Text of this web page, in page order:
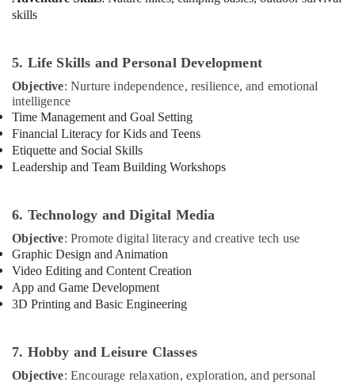
Lessons
Kids
Dance
Classes
in
Al
Karama
Afterschool
Al
Karama
Soft
Play
Area
in
Classes
for
skills
5. Life Skills and Personal Development
Objective: Nurture independence, resilience, and emotional
intelligence
Time Management and Goal Setting
Financial Literacy for Kids and Teens
Etiquette and Social Skills
Leadership and Team Building Workshops
6. Technology and Digital Media
Objective: Promote digital literacy and creative tech use
Graphic Design and Animation
Video Editing and Content Creation
App and Game Development
3D Printing and Basic Engineering
7. Hobby and Leisure Classes
Objective: Encourage relaxation, exploration, and personal